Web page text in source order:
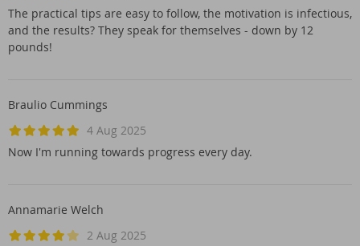
The practical tips are easy to follow, the motivation is infectious,
and the results? They speak for themselves - down by 12
pounds!
Braulio Cummings
4 Aug 2025
Now I'm running towards progress every day.
Annamarie Welch
2 Aug 2025